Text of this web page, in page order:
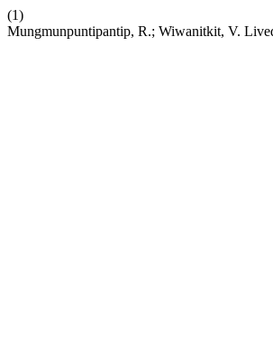
(1)
Mungmunpuntipantip, R.; Wiwanitkit, V.